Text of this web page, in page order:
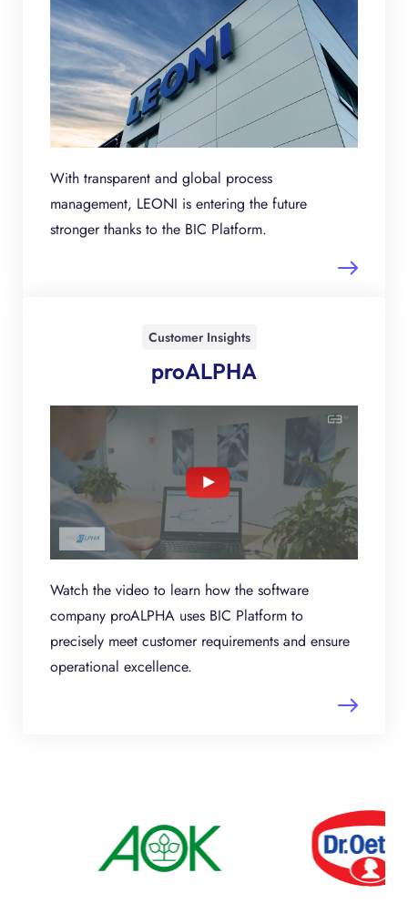
With transparent and global process
management, LEONI is entering the future
stronger thanks to the BIC Platform.
Customer Insights
proALPHA
Watch the video to learn how the software
company proALPHA uses BIC Platform to
precisely meet customer requirements and ensure
operational excellence.